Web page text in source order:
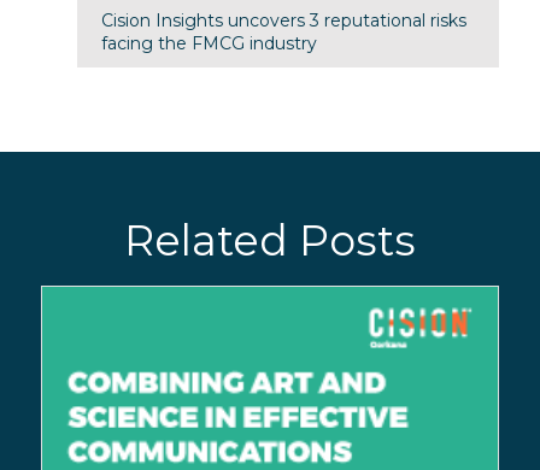
Cision Insights uncovers 3 reputational risks
facing the FMCG industry
Related Posts